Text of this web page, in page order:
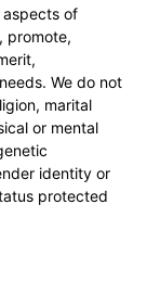
aspects of
promote,
We do not
marital
or mental
identity or
protected